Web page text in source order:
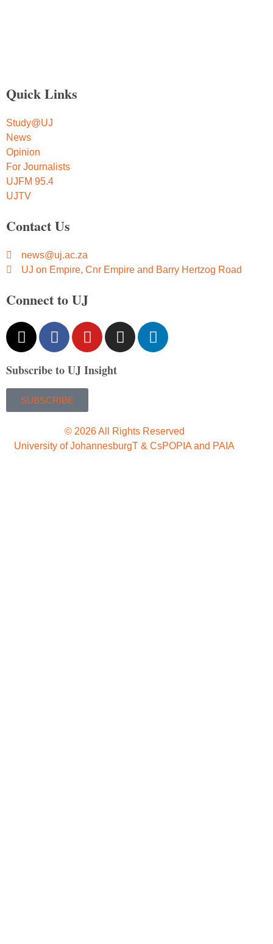
Quick Links
Study@UJ
News
Opinion
For Journalists
UJFM 95.4
UJTV
Contact Us
news@uj.ac.za
UJ on Empire, Cnr Empire and Barry Hertzog Road
Connect to UJ
Subscribe to UJ Insight
SUBSCRIBE
© 2026 All Rights Reserved
University of JohannesburgT & CsPOPIA and PAIA